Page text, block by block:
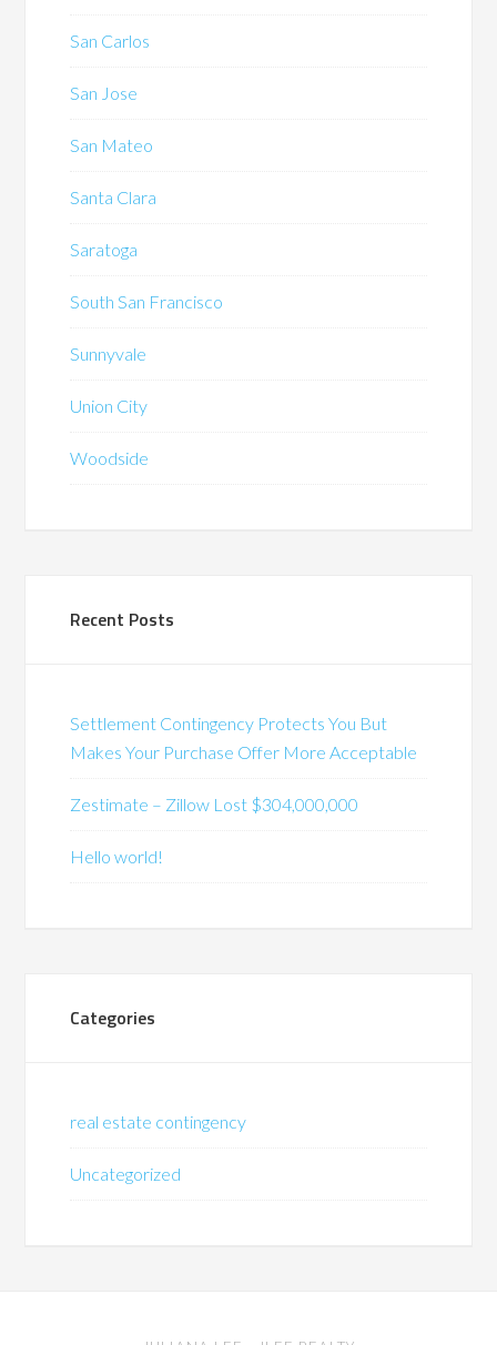
San Carlos
San Jose
San Mateo
Santa Clara
Saratoga
South San Francisco
Sunnyvale
Union City
Woodside
Recent Posts
Settlement Contingency Protects You But
Makes Your Purchase Offer More Acceptable
Zestimate – Zillow Lost $304,000,000
Hello world!
Categories
real estate contingency
Uncategorized